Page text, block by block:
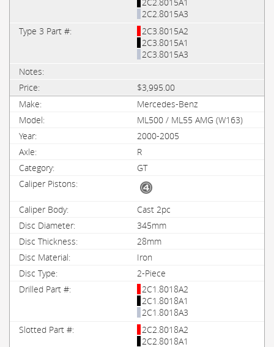
2C2.8015A3
2C3.8015A2
2C3.8015A1
2C3.8015A3
$3,995.00
Mercedes-Benz
ML500 / ML55 AMG (W163)
2000-2005
R
GT
Cast 2pc
345mm
28mm
Iron
2-Piece
2C1.8018A2
2C1.8018A1
2C1.8018A3
2C2.8018A2
2C2.8018A1